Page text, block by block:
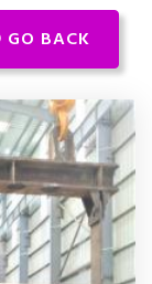
GO BACK